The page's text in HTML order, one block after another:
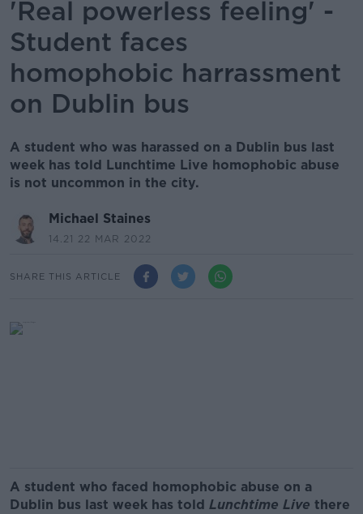
'Real powerless feeling' -
Student faces
homophobic harrassment
on Dublin bus
A student who was harassed on a Dublin bus last
week has told Lunchtime Live homophobic abuse
is not uncommon in the city.
Michael Staines
14.21 22 MAR 2022
SHARE THIS ARTICLE
A student who faced homophobic abuse on a
Dublin bus last week has told Lunchtime Live there